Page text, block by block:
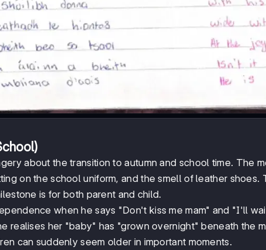
about the transition to autumn and school time. The
on the school uniform, and the smell of leather shoes.
is for both parent and child.
when he says "Don't kiss me mam" and "I'll
realises her "baby" has "grown overnight" beneath the
can suddenly seem older in important moments.